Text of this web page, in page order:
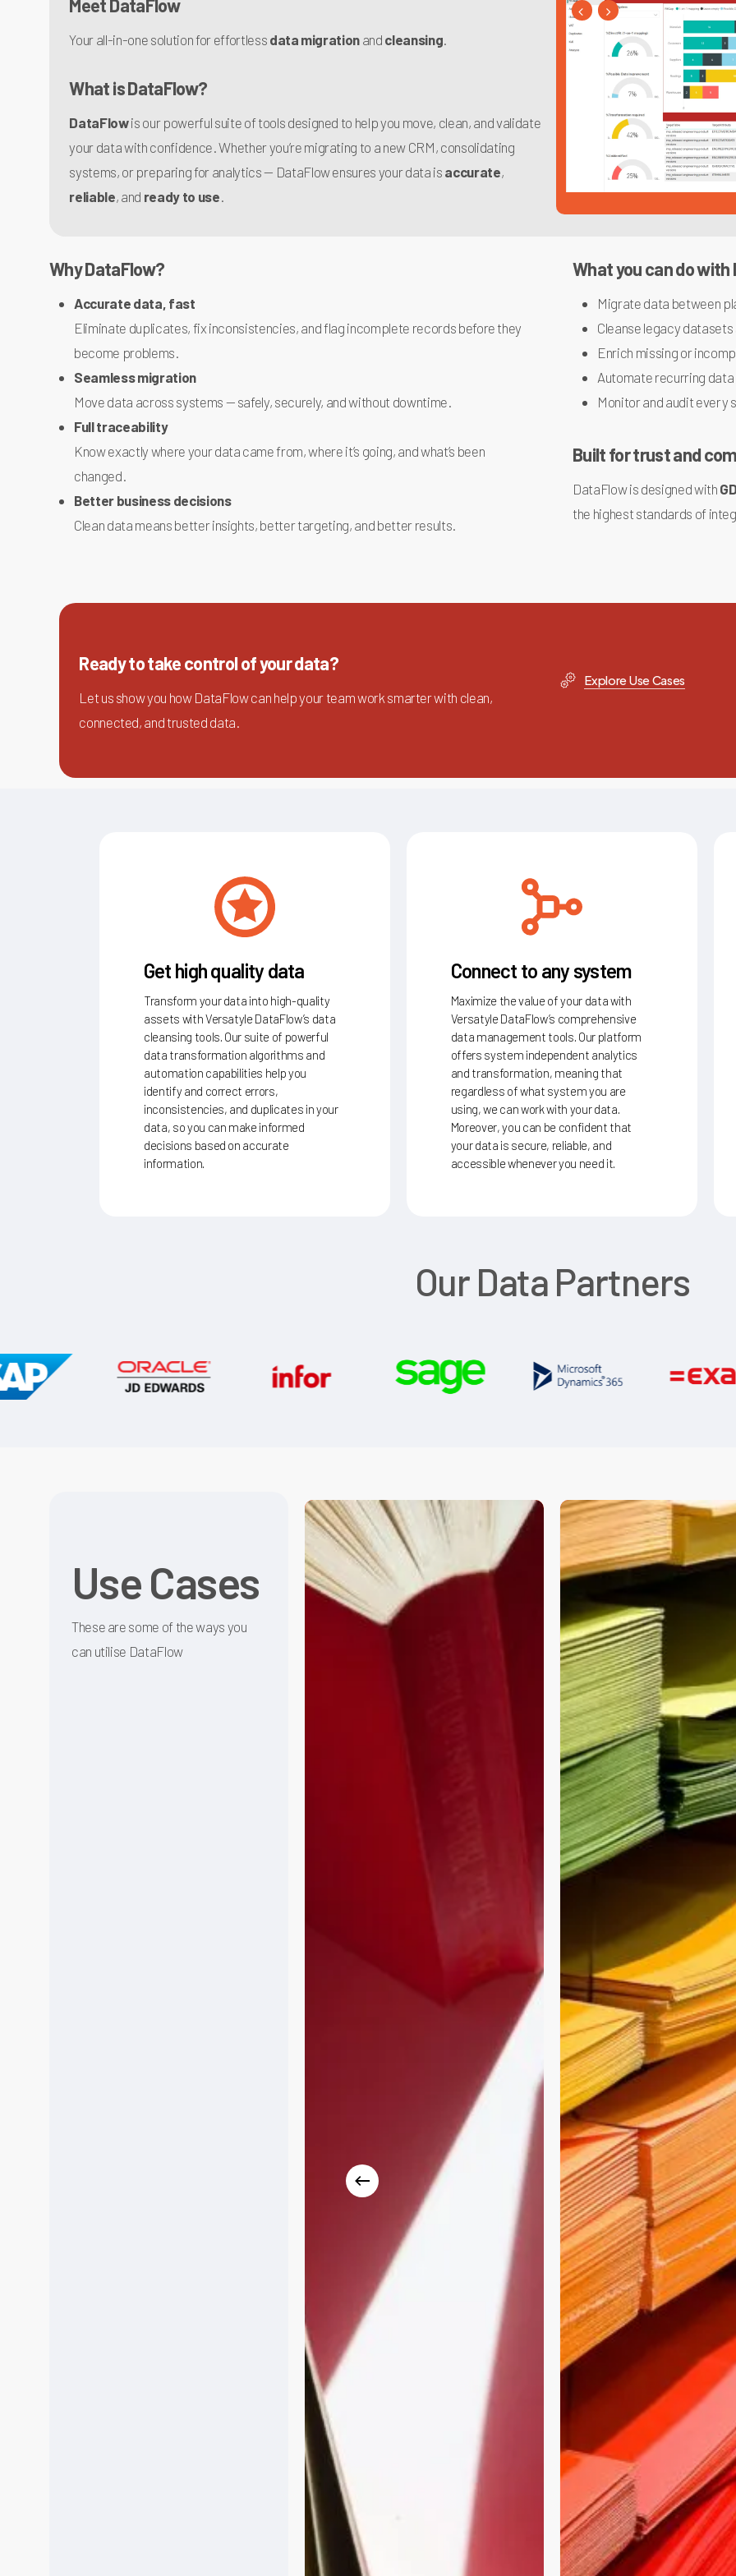
Your all-in-one solution for effortless data migration and cleansing
What is DataFlow?
DataFlowis our powerful suite of tools designed to help you move, clean, and validate
your data with confidence. Whether you’re migrating to a new CRM, consolidating
systems, or preparing for analytics — DataFlow ensures your data is accurate
reliable , and ready to use
Why DataFlow?
Accurate data, fast
Eliminate duplicates, fix inconsistencies, and flag incomplete records before they
become problems.
Seamless migration
Move data across systems — safely, securely, and without downtime.
Full traceability
Know exactly where your data came from, where it’s going, and what’s been
changed.
Better business decisions
Clean data means better insights, better targeting, and better results.
What you can do with
Migrate data between
Cleanse legacy
Enrich missing or
Automate recurring
Monitor and audit every
Built for trust and
DataFlow is designed with
the highest standards of
Ready to take control of your data?
Let us show you how DataFlow can help your team work smarter with clean,
connected, and trusted data.
Explore Use Cases
Get high quality data
Transform your data into high-quality
assets with Versatyle DataFlow’s data
cleansing tools. Our suite of powerful
data transformation algorithms and
automation capabilities help you
identify and correct errors,
inconsistencies, and duplicates in your
data, so you can make informed
decisions based on accurate
information.
Connect to any system
Maximize the value of your data with
Versatyle DataFlow’s comprehensive
data management tools. Our platform
offers system independent analytics
and transformation, meaning that
regardless of what system you are
using, we can work with your data.
Moreover, you can be confident that
your data is secure, reliable, and
accessible whenever you need it.
Our Data Partners
Use Cases
These are some of the ways you
can utilise DataFlow
Data
Quality
Management
made
Effortless
ERP
Data
Migrations
Simplified:
Smooth
Transition
using
Versatyle
DataFlow